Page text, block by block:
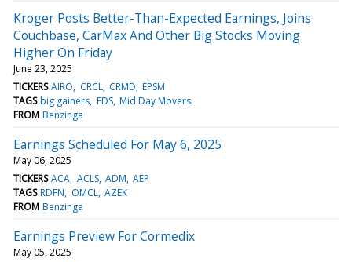
Kroger Posts Better-Than-Expected Earnings, Joins
Couchbase, CarMax And Other Big Stocks Moving
Higher On Friday
June 23, 2025
TICKERS AIRO CRCL CRMD EPSM
TAGS big gainers FDS Mid Day Movers
FROM Benzinga
Earnings Scheduled For May 6, 2025
May 06, 2025
TICKERS ACA ACLS ADM AEP
TAGS RDFN OMCL AZEK
FROM Benzinga
Earnings Preview For Cormedix
May 05, 2025